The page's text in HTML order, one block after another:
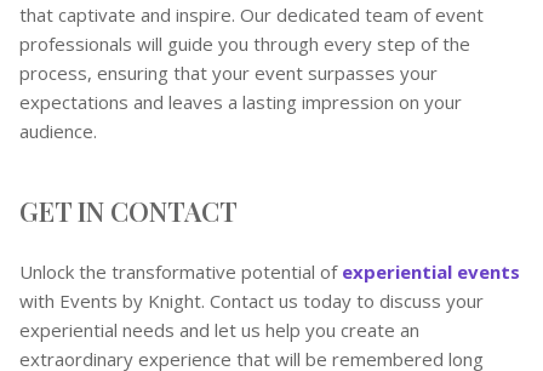
that captivate and inspire. Our dedicated team of event
professionals will guide you through every step of the
process, ensuring that your event surpasses your
expectations and leaves a lasting impression on your
audience.
GET IN CONTACT
Unlock the transformative potential of experiential events
with Events by Knight. Contact us today to discuss your
experiential needs and let us help you create an
extraordinary experience that will be remembered long